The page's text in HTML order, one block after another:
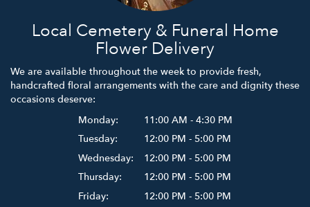
Local Cemetery & Funeral Home
Flower Delivery
We are available throughout the week to provide fresh,
handcrafted floral arrangements with the care and dignity these
occasions deserve:
Monday:
11:00 AM - 4:30 PM
Tuesday:
12:00 PM - 5:00 PM
Wednesday:
12:00 PM - 5:00 PM
Thursday:
12:00 PM - 5:00 PM
Friday:
12:00 PM - 5:00 PM